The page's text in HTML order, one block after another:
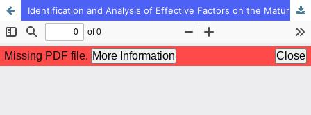
Identification and Analysis of Effective Factors on the Maturity Management Model of Educational Technology in Iranian Schools